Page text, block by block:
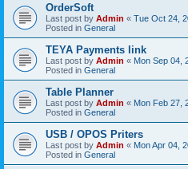
OrderSoft
Last post by Admin « Tue Oct 24,
Posted in General
TEYA Payments link
Last post by Admin « Mon Sep 04,
Posted in General
Table Planner
Last post by Admin « Mon Feb 27,
Posted in General
USB / OPOS Priters
Last post by Admin « Mon Apr 04,
Posted in General